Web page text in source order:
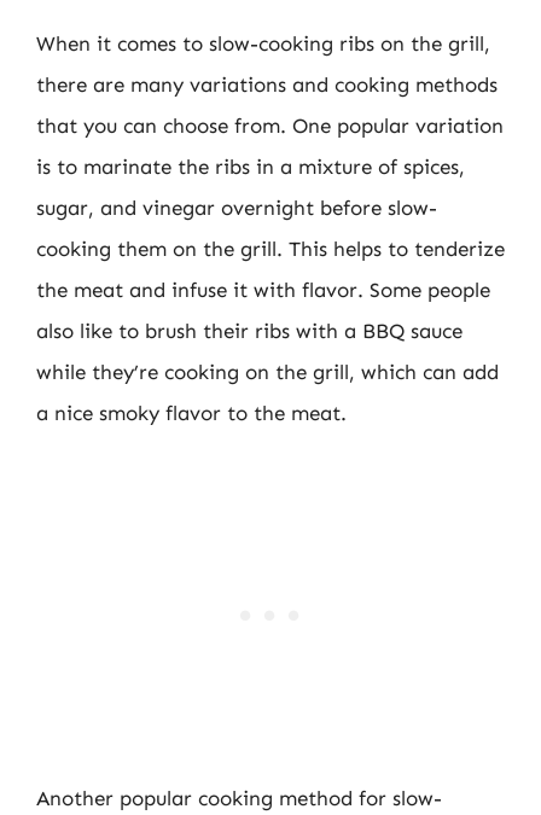
When it comes to slow-cooking ribs on the grill,
there are many variations and cooking methods
that you can choose from. One popular variation
is to marinate the ribs in a mixture of spices,
sugar, and vinegar overnight before slow-
cooking them on the grill. This helps to tenderize
the meat and infuse it with flavor. Some people
also like to brush their ribs with a BBQ sauce
while they’re cooking on the grill, which can add
a nice smoky flavor to the meat.
Another popular cooking method for slow-